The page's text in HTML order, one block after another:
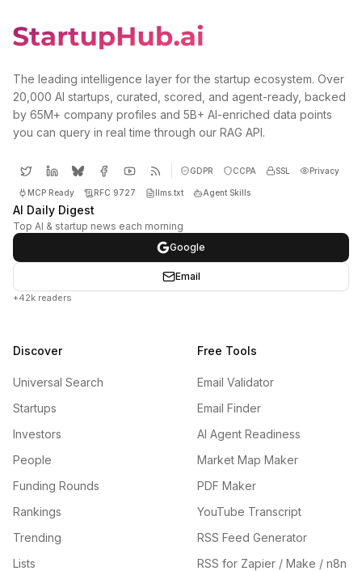
The leading intelligence layer for the startup ecosystem. Over
20,000 AI startups, curated, scored, and agent-ready, backed
by 65M+ company profiles and 5B+ AI-enriched data points
you can query in real time through our RAG API.
GDPR CCPA SSL Privacy
MCP Ready RFC 9727 llms.txt Agent Skills
AI Daily Digest
Top AI & startup news each morning
Google
Email
+42k readers
Discover
Universal Search
Startups
Investors
People
Funding Rounds
Rankings
Trending
Lists
Free Tools
Email Validator
Email Finder
AI Agent Readiness
Market Map Maker
PDF Maker
YouTube Transcript
RSS Feed Generator
RSS for Zapier / Make / n8n